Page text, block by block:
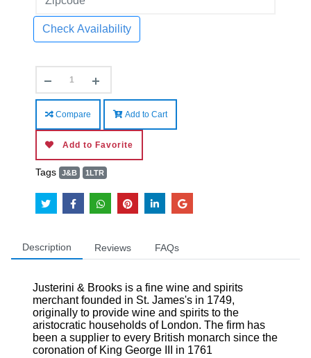
Check Availability
Compare Add to Cart
Add to Favorite
Tags J&B 1LTR
Description Reviews FAQs
Justerini & Brooks is a fine wine and spirits
merchant founded in St. James's in 1749,
originally to provide wine and spirits to the
aristocratic households of London. The firm has
been a supplier to every British monarch since the
coronation of King George III in 1761